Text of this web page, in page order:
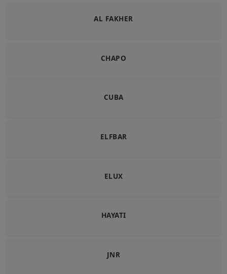
AL FAKHER
CHAPO
CUBA
ELFBAR
ELUX
HAYATI
JNR